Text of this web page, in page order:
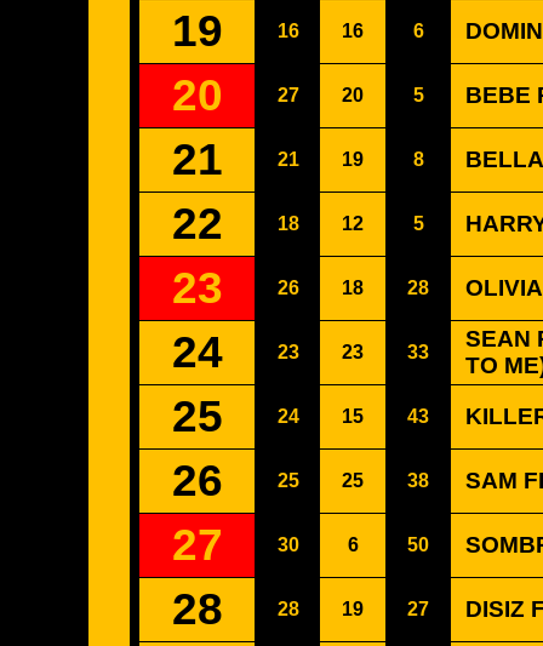
19 16 16 6
20 27 20 5 BEBE
21 21 19 8
22 18 12 5
23 26 18 28
24 23 23 33
SEAN
TO
25 24 15 43
26 25 25 38 SAM
27 30 6 50
28 28 19 27 DISIZ